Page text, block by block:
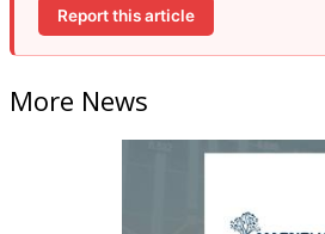
Report this article
More News